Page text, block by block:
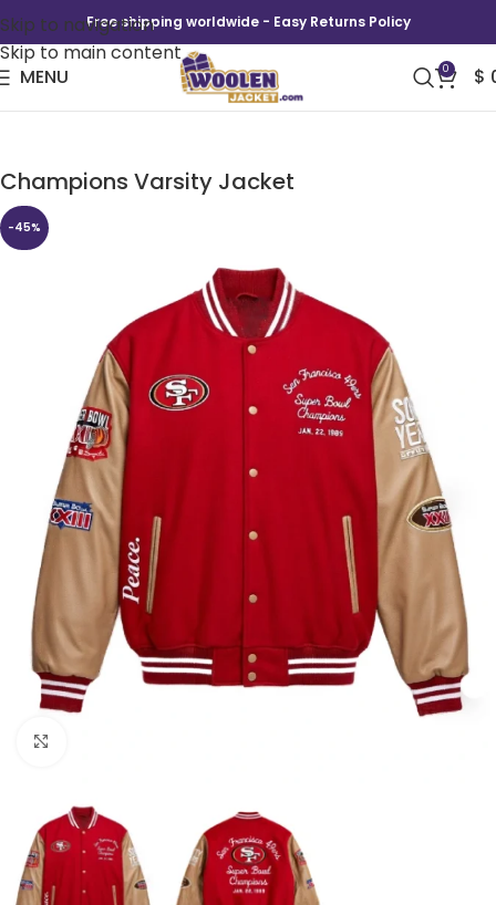
Skip to navigation
Skip to main content
Free shipping worldwide - Easy Returns Policy
MENU 0 $
Champions Varsity Jacket
-45%